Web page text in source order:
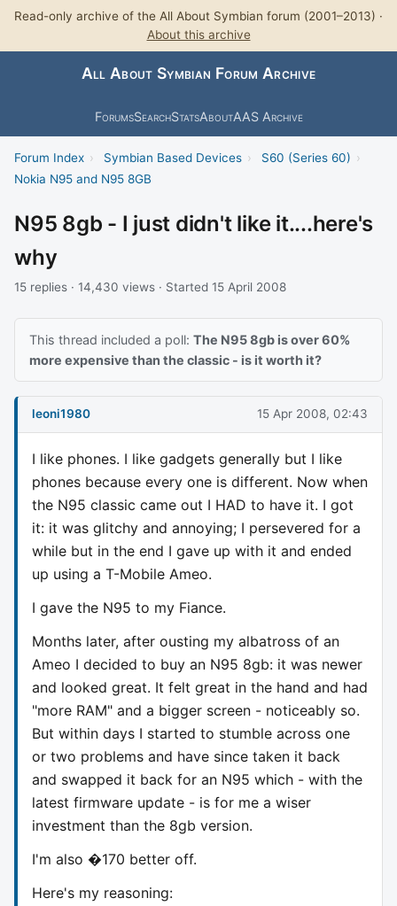
Read-only archive of the All About Symbian forum (2001–2013) ·
About this archive
All About Symbian Forum Archive
ForumsSearchStatsAboutAAS Archive
Forum Index › Symbian Based Devices › S60 (Series 60) ›
Nokia N95 and N95 8GB
N95 8gb - I just didn't like it....here's
why
15 replies · 14,430 views · Started 15 April 2008
This thread included a poll: The N95 8gb is over 60%
more expensive than the classic - is it worth it?
leoni1980 15 Apr 2008, 02:43
I like phones. I like gadgets generally but I like
phones because every one is different. Now when
the N95 classic came out I HAD to have it. I got
it: it was glitchy and annoying; I persevered for a
while but in the end I gave up with it and ended
up using a T-Mobile Ameo.
I gave the N95 to my Fiance.
Months later, after ousting my albatross of an
Ameo I decided to buy an N95 8gb: it was newer
and looked great. It felt great in the hand and had
"more RAM" and a bigger screen - noticeably so.
But within days I started to stumble across one
or two problems and have since taken it back
and swapped it back for an N95 which - with the
latest firmware update - is for me a wiser
investment than the 8gb version.
I'm also �170 better off.
Here's my reasoning: